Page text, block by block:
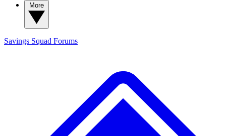
Savings Squad Forums